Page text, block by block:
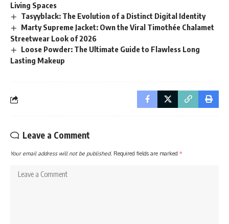
Living Spaces
Tasyyblack: The Evolution of a Distinct Digital Identity
Marty Supreme Jacket: Own the Viral Timothée Chalamet
Streetwear Look of 2026
Loose Powder: The Ultimate Guide to Flawless Long
Lasting Makeup
Leave a Comment
Your email address will not be published. Required fields are marked *